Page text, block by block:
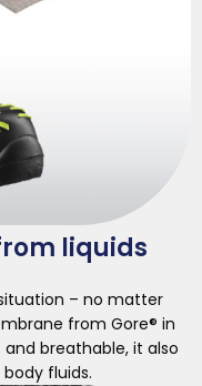
liquids
– no matter
from Gore® in
breathable, it also
fluids.